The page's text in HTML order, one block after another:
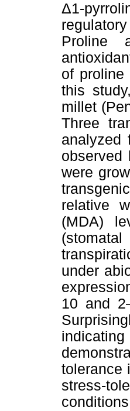
Δ1-
Proline
of proline
this
millet
Three
analyzed
observed
were
relative
(MDA)
under
10 and
tolerance
stress-